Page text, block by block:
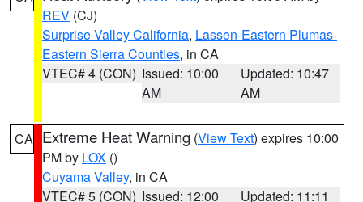
REV (CJ)
Surprise Valley California, Lassen-Eastern Plumas-
Eastern Sierra Counties, in CA
VTEC# 4 (CON) Issued: 10:00
AM
Updated: 10:47
AM
CA Extreme Heat Warning (View Text) expires 10:00
PM by LOX ()
Cuyama Valley, in CA
VTEC# 5 (CON) Issued: 12:00
Updated: 11:11